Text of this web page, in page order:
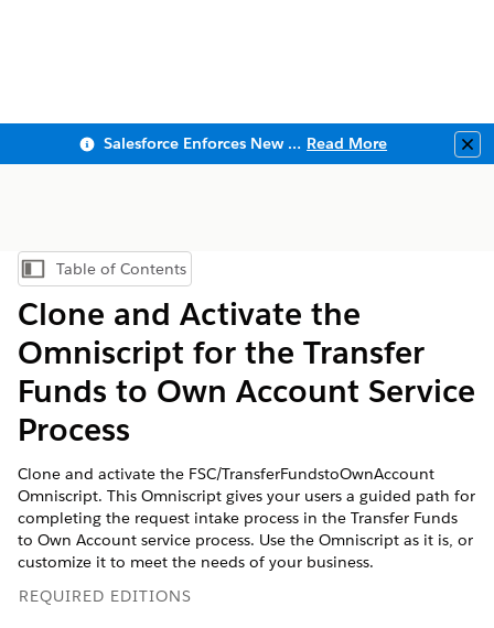
Salesforce Enforces New Security Requirements in Summer 2026 Read More
Show Table of Contents
Table of Contents
Clone and Activate the
Omniscript for the Transfer
Funds to Own Account Service
Process
Clone and activate the FSC/TransferFundstoOwnAccount
Omniscript. This Omniscript gives your users a guided path for
completing the request intake process in the Transfer Funds
to Own Account service process. Use the Omniscript as it is, or
customize it to meet the needs of your business.
REQUIRED EDITIONS